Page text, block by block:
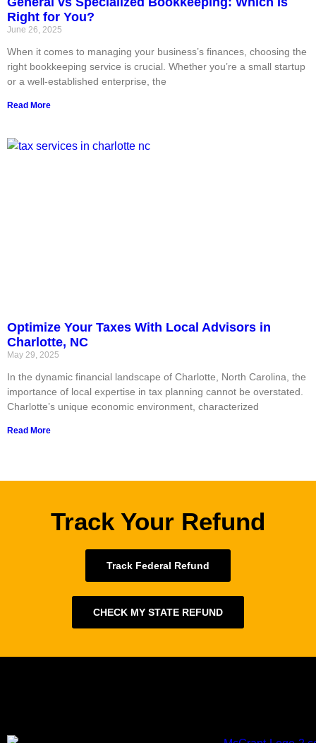
Right for You?
June 26, 2025
When it comes to managing your business’s finances, choosing the
right bookkeeping service is crucial. Whether you’re a small startup
or a well-established enterprise, the
Read More
Optimize Your Taxes With Local Advisors in
Charlotte, NC
May 29, 2025
In the dynamic financial landscape of Charlotte, North Carolina, the
importance of local expertise in tax planning cannot be overstated.
Charlotte’s unique economic environment, characterized
Read More
Track Your Refund
Track Federal Refund
CHECK MY STATE REFUND